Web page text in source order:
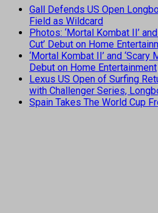
Gall Defends US Open
Field as Wildcard
Photos: ‘Mortal Kombat II’
Cut’ Debut on Home
‘Mortal Kombat II’ and ‘Scary
Debut on Home Entertainment
Lexus US Open of Surfing
with Challenger Series,
Spain Takes The World Cup